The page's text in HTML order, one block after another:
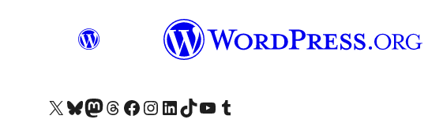
Visit our X (formerly Twitter) account
Visit our Bluesky account
Visit our Mastodon account
Visit our Threads account
Visit our Facebook page
Visit our Instagram account
Visit our LinkedIn account
Visit our TikTok account
Visit our YouTube channel
Visit our Tumblr account